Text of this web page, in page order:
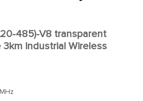
485)-V8 transparent
3km Industrial Wireless